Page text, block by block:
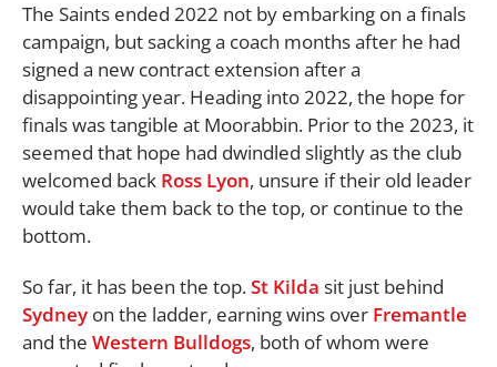
The Saints ended 2022 not by embarking on a finals
campaign, but sacking a coach months after he had
signed a new contract extension after a
disappointing year. Heading into 2022, the hope for
finals was tangible at Moorabbin. Prior to the 2023, it
seemed that hope had dwindled slightly as the club
welcomed back Ross Lyon, unsure if their old leader
would take them back to the top, or continue to the
bottom.
So far, it has been the top.St Kilda sit just behind
Sydney on the ladder, earning wins over Fremantle
and the Western Bulldogs, both of whom were